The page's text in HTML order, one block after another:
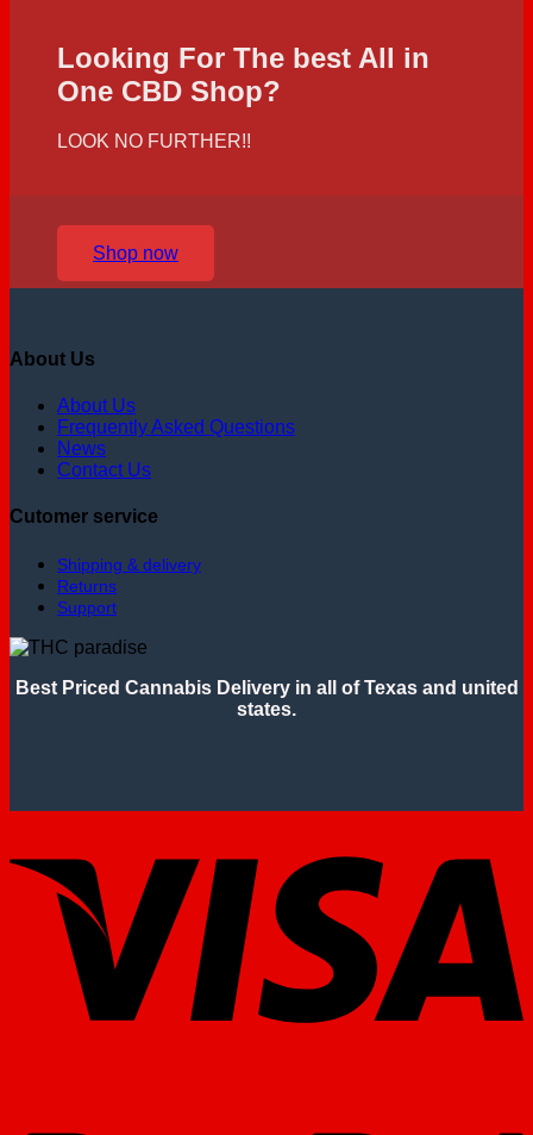
Looking For The best All in
One CBD Shop?
LOOK NO FURTHER!!
Shop now
About Us
About Us
Frequently Asked Questions
News
Contact Us
Cutomer service
Shipping & delivery
Returns
Support
Best Priced Cannabis Delivery in all of Texas and united
states.